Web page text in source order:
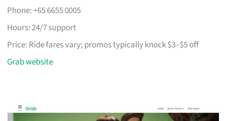
Phone: +65 6655 0005
Hours: 24/7 support
Price: Ride fares vary; promos typically knock $3–$5 off
Grab website